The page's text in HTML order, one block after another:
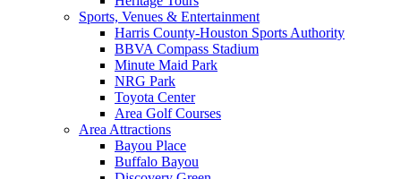
Sports, Venues & Entertainment
Harris County-Houston Sports Authority
BBVA Compass Stadium
Minute Maid Park
NRG Park
Toyota Center
Area Golf Courses
Area Attractions
Bayou Place
Buffalo Bayou